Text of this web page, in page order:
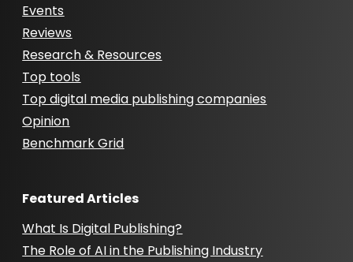
Events
Reviews
Research & Resources
Top tools
Top digital media publishing companies
Opinion
Benchmark Grid
Featured Articles
What Is Digital Publishing?
The Role of AI in the Publishing Industry